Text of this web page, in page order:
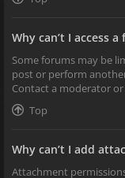
Why can’t I access a
Some forums may be
post or perform
Contact a moderator
Top
Why can’t I add
Attachment